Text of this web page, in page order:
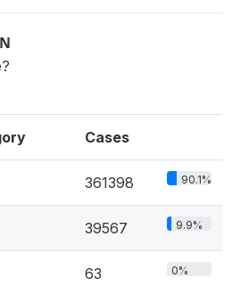
Cases
361398 90.1%
39567 9.9%
63 0%